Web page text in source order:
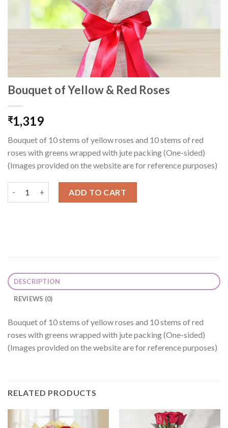
Bouquet of Yellow & Red Roses
₹1,319
Bouquet of 10 stems of yellow roses and 10 stems of red
roses with greens wrapped with jute packing (One-sided)
(Images provided on the website are for reference purposes)
ADD TO CART
DESCRIPTION
REVIEWS (0)
Bouquet of 10 stems of yellow roses and 10 stems of red
roses with greens wrapped with jute packing (One-sided)
(Images provided on the website are for reference purposes)
RELATED PRODUCTS